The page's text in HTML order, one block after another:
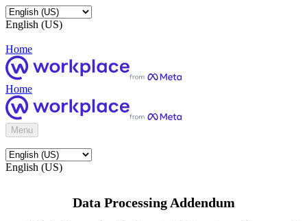
English (US)
Home
Home
Menu
English (US)
Data Processing Addendum